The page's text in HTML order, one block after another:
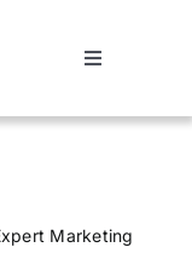
Toggle
Marketing